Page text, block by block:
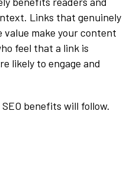
Links that genuinely
make your content
feel that a link is
likely to engage and
benefits will follow.